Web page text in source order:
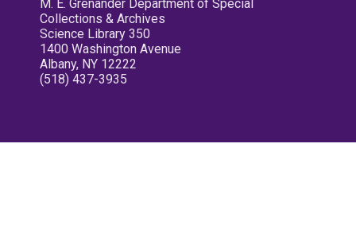
M. E. Grenander Department of Special
Collections & Archives
Science Library 350
1400 Washington Avenue
Albany, NY 12222
(518) 437-3935